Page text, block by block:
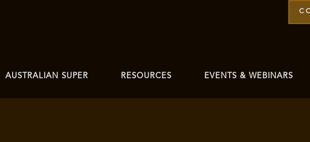
AUSTRALIAN SUPER RESOURCES EVENTS & WEBINARS